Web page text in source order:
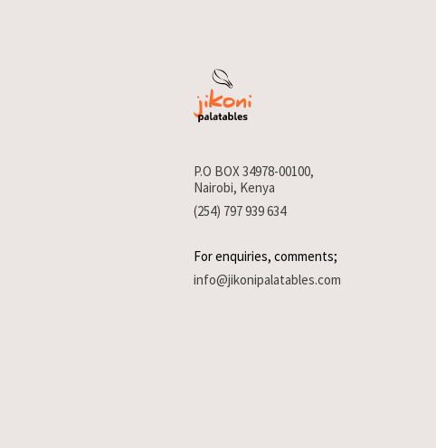
P.O BOX 34978-00100,
Nairobi, Kenya
(254) 797 939 634
For enquiries, comments;
info@jikonipalatables.com